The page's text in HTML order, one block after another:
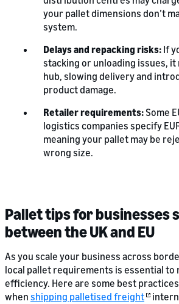
your pallet dimensions don’t
system.
Delays and repacking risks: If
stacking or unloading issues, it
hub, slowing delivery and
product damage.
Retailer requirements: Some
logistics companies specify
meaning your pallet may be
wrong size.
Pallet tips for businesses
between the UK and EU
As you scale your business across
local pallet requirements is essential to
efficiency. Here are some best
when shipping palletised freight